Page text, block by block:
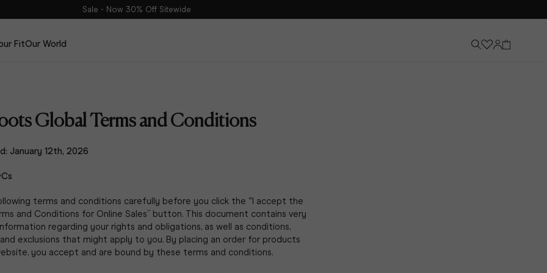
Sale - Now 30% Off Sitewide
The Dalia Edit
The Suede Edit
The Spring Edit
FitOur World
Global Terms and Conditions
January 12th, 2026
terms and conditions carefully before you click the “I accept the
and Conditions for Online Sales” button. This document contains very
regarding your rights and obligations, as well as conditions,
exclusions that might apply to you. By placing an order for products
you accept and are bound by these terms and conditions.